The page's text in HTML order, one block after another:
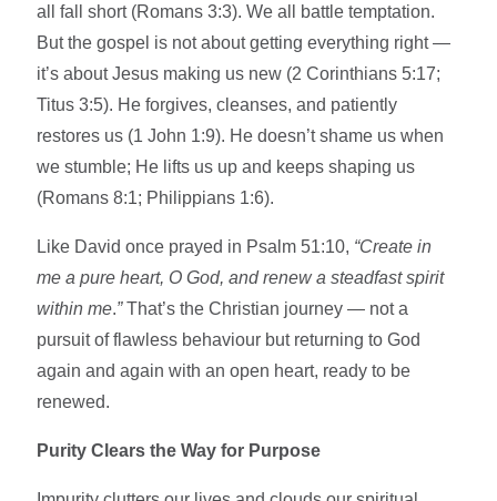
all fall short (Romans 3:3). We all battle temptation.
But the gospel is not about getting everything right —
it’s about Jesus making us new (2 Corinthians 5:17;
Titus 3:5). He forgives, cleanses, and patiently
restores us (1 John 1:9). He doesn’t shame us when
we stumble; He lifts us up and keeps shaping us
(Romans 8:1; Philippians 1:6).
Like David once prayed in Psalm 51:10, “Create in
me a pure heart, O God, and renew a steadfast spirit
within me.”That’s the Christian journey — not a
pursuit of flawless behaviour but returning to God
again and again with an open heart, ready to be
renewed.
Purity Clears the Way for Purpose